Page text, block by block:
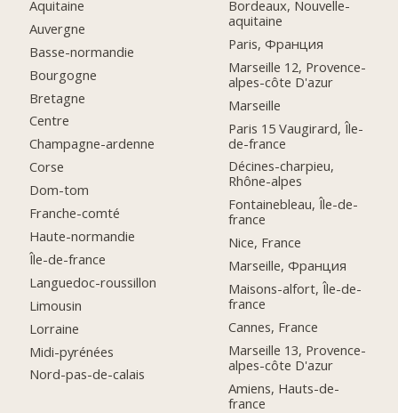
Aquitaine
Auvergne
Basse-normandie
Bourgogne
Bretagne
Centre
Champagne-ardenne
Corse
Dom-tom
Franche-comté
Haute-normandie
Île-de-france
Languedoc-roussillon
Limousin
Lorraine
Midi-pyrénées
Nord-pas-de-calais
Bordeaux, Nouvelle-
aquitaine
Paris, Франция
Marseille 12, Provence-
alpes-côte D'azur
Marseille
Paris 15 Vaugirard, Île-
de-france
Décines-charpieu,
Rhône-alpes
Fontainebleau, Île-de-
france
Nice, France
Marseille, Франция
Maisons-alfort, Île-de-
france
Cannes, France
Marseille 13, Provence-
alpes-côte D'azur
Amiens, Hauts-de-
france